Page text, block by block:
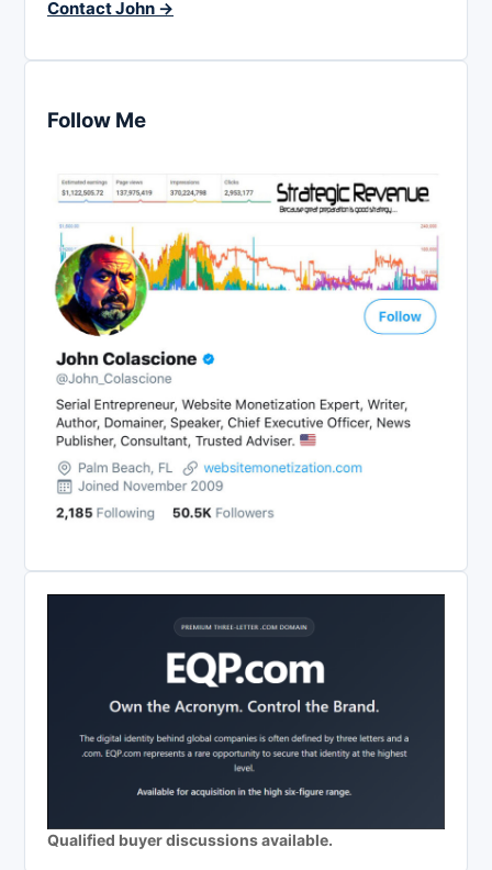
Contact John →
Follow Me
Qualified buyer discussions available.